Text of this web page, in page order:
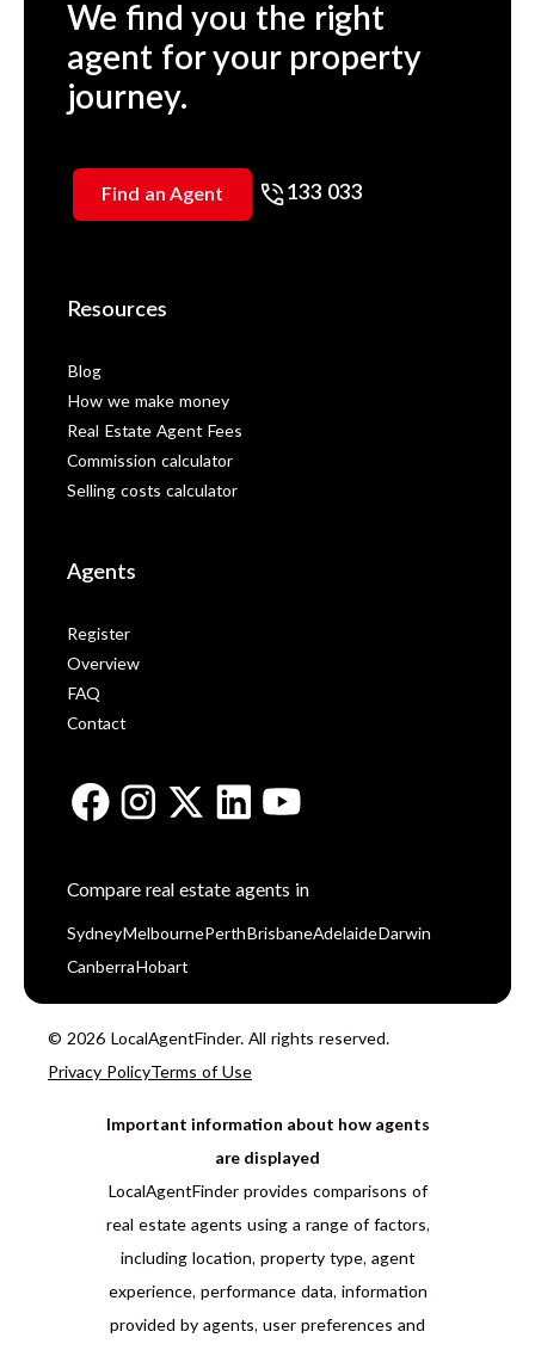
We find you the right
agent for your property
journey.
Find an Agent 133 033
Resources
Blog
How we make money
Real Estate Agent Fees
Commission calculator
Selling costs calculator
Agents
Register
Overview
FAQ
Contact
Compare real estate agents in
Sydney Melbourne Perth BrisbaneAdelaide Darwin
Canberra Hobart
© 2026 LocalAgentFinder. All rights reserved.
Privacy PolicyTerms of Use
Important information about how agents
are displayed
LocalAgentFinder provides comparisons of
real estate agents using a range of factors,
including location, property type, agent
experience, performance data, information
provided by agents, user preferences and